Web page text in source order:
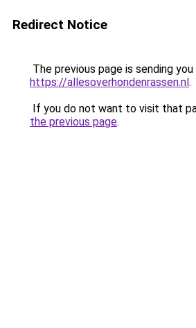
Redirect Notice
The previous page is sending
https://allesoverhondenrassen.nl.
If you do not want to visit that
the previous page.